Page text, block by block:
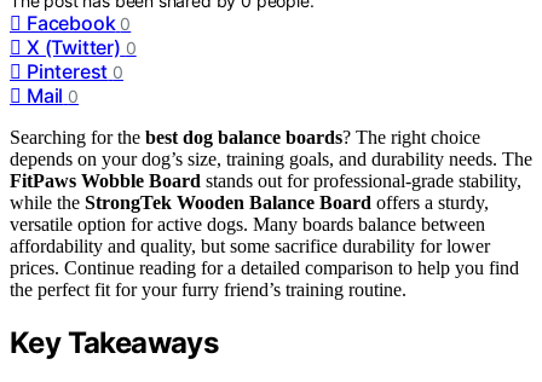
Facebook 0
X (Twitter) 0
Pinterest 0
Mail 0
Searching for the best dog balance boards? The right choice
depends on your dog’s size, training goals, and durability needs. The
FitPaws Wobble Board stands out for professional-grade stability,
while the StrongTek Wooden Balance Board offers a sturdy,
versatile option for active dogs. Many boards balance between
affordability and quality, but some sacrifice durability for lower
prices. Continue reading for a detailed comparison to help you find
the perfect fit for your furry friend’s training routine.
Key Takeaways